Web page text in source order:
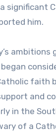
significant
him.
ambitions
faith
and
in the
of a